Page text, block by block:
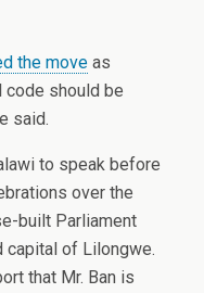
the move as
code should be
said.
to speak before
over the
built Parliament
capital of Lilongwe.
that Mr. Ban is